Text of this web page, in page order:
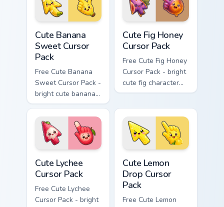
cursor.
Cute Banana
Sweet Cursor
Pack
Free Cute Banana
Sweet Cursor Pack -
bright cute banana
character custom
cursor with
matching hand.
Cute Fig Honey
Cursor Pack
Free Cute Fig Honey
Cursor Pack - bright
cute fig character
custom cursor with
Cute Lychee
Cursor Pack
Free Cute Lychee
Cursor Pack - bright
Cute Lemon
Drop Cursor
Pack
Free Cute Lemon